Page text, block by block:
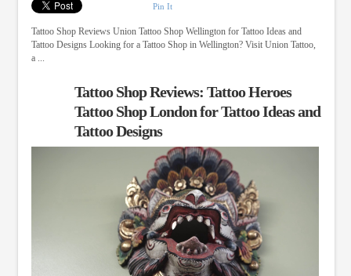
Pin It
Tattoo Shop Reviews Union Tattoo Shop Wellington for Tattoo Ideas and
Tattoo Designs Looking for a Tattoo Shop in Wellington? Visit Union Tattoo,
a ...
Tattoo Shop Reviews: Tattoo Heroes
Tattoo Shop London for Tattoo Ideas and
Tattoo Designs